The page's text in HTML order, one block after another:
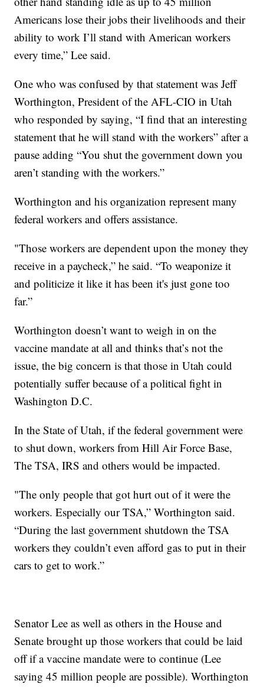
Americans lose their jobs their livelihoods and their
ability to work I’ll stand with American workers
every time,” Lee said.
One who was confused by that statement was Jeff
Worthington, President of the AFL-CIO in Utah
who responded by saying, “I find that an interesting
statement that he will stand with the workers” after a
pause adding “You shut the government down you
aren’t standing with the workers.”
Worthington and his organization represent many
federal workers and offers assistance.
"Those workers are dependent upon the money they
receive in a paycheck,” he said. “To weaponize it
and politicize it like it has been it's just gone too
far.”
Worthington doesn’t want to weigh in on the
vaccine mandate at all and thinks that’s not the
issue, the big concern is that those in Utah could
potentially suffer because of a political fight in
Washington D.C.
In the State of Utah, if the federal government were
to shut down, workers from Hill Air Force Base,
The TSA, IRS and others would be impacted.
"The only people that got hurt out of it were the
workers. Especially our TSA,” Worthington said.
“During the last government shutdown the TSA
workers they couldn’t even afford gas to put in their
cars to get to work.”
Senator Lee as well as others in the House and
Senate brought up those workers that could be laid
off if a vaccine mandate were to continue (Lee
saying 45 million people are possible). Worthington